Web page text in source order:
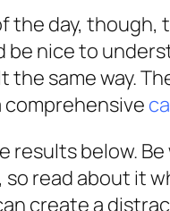
the day, though,
be nice to
the same way.
comprehensive
results below.
read about it
create a